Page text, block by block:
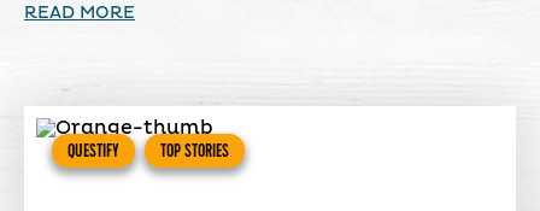
READ MORE
QUESTIFY TOP STORIES